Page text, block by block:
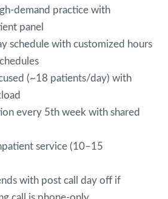
demand practice with
panel
schedule with customized hours
(~18 patients/day) with
every 5th week with shared
service (10–15
with post call day off if